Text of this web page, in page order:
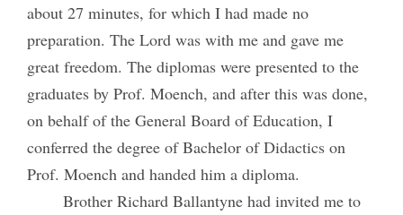
about 27 minutes, for which I had made no
preparation. The Lord was with me and gave me
great freedom. The diplomas were presented to the
graduates by Prof. Moench, and after this was done,
on behalf of the General Board of Education, I
conferred the degree of Bachelor of Didactics on
Prof. Moench and handed him a diploma.
Brother Richard Ballantyne had invited me to